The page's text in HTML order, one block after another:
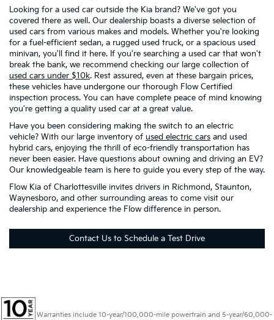
Looking for a used car outside the Kia brand? We've got you
covered there as well. Our dealership boasts a diverse selection of
used cars from various makes and models. Whether you're looking
for a fuel-efficient sedan, a rugged used truck, or a spacious used
minivan, you'll find it here. If you're searching a used car that won't
break the bank, we recommend checking our large collection of
used cars under $10k. Rest assured, even at these bargain prices,
these vehicles have undergone our thorough Flow Certified
inspection process. You can have complete peace of mind knowing
you're getting a quality used car at a great value.
Have you been considering making the switch to an electric
vehicle? With our large inventory of used electric cars and used
hybrid cars, enjoying the thrill of eco-friendly transportation has
never been easier. Have questions about owning and driving an EV?
Our knowledgeable team is here to guide you every step of the way.
Flow Kia of Charlottesville invites drivers in Richmond, Staunton,
Waynesboro, and other surrounding areas to come visit our
dealership and experience the Flow difference in person.
Contact Us to Schedule a Test Drive
Warranties include 10-year/100,000-mile powertrain and 5-year/60,000-